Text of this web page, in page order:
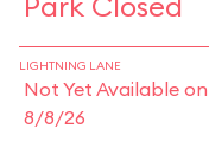
LIGHTNING LANE
Not Yet Available on
8/8/26